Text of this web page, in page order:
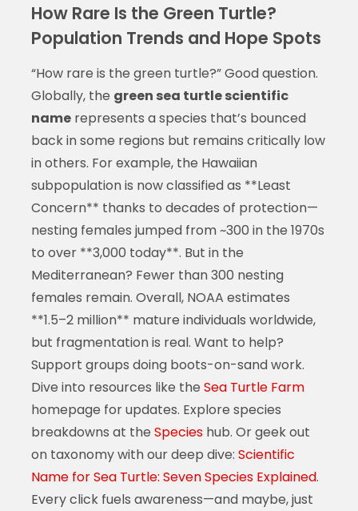
How Rare Is the Green Turtle?
Population Trends and Hope Spots
“How rare is the green turtle?” Good question.
Globally, the green sea turtle scientific
namerepresents a species that’s bounced
back in some regions but remains critically low
in others. For example, the Hawaiian
subpopulation is now classified as **Least
Concern** thanks to decades of protection—
nesting females jumped from ~300 in the 1970s
to over **3,000 today**. But in the
Mediterranean? Fewer than 300 nesting
females remain. Overall, NOAA estimates
**1.5–2 million** mature individuals worldwide,
but fragmentation is real. Want to help?
Support groups doing boots-on-sand work.
Dive into resources like the Sea Turtle Farm
homepage for updates. Explore species
breakdowns at the Specieshub. Or geek out
on taxonomy with our deep dive: Scientific
Name for Sea Turtle: Seven Species Explained.
Every click fuels awareness—and maybe, just